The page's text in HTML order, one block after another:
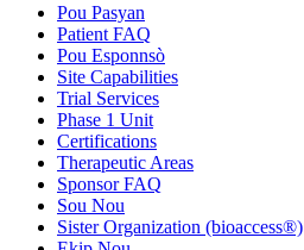
Pou Pasyan
Patient FAQ
Pou Esponnsò
Site Capabilities
Trial Services
Phase 1 Unit
Certifications
Therapeutic Areas
Sponsor FAQ
Sou Nou
Sister Organization (bioaccess®)